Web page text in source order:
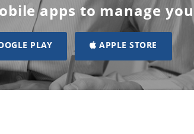
apps to manage
PLAY APPLE STORE